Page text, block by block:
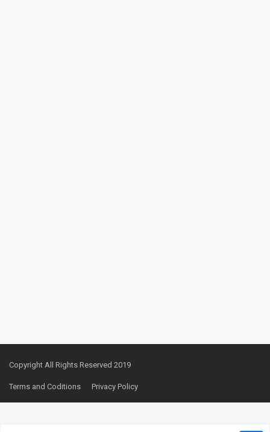
Copyright All Rights Reserved 2019
Terms and Coditions Privacy Policy